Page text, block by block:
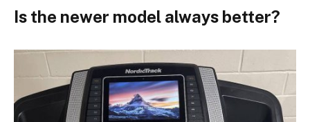
Is the newer model always better?